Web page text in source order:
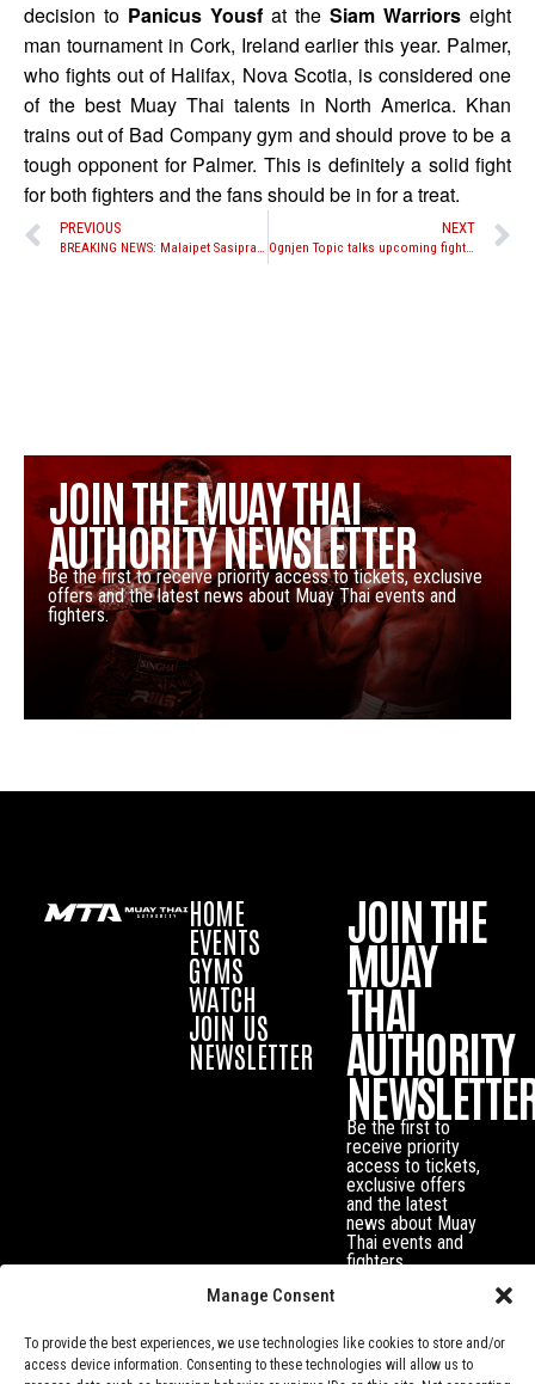
Manage Consent
To provide the best experiences, we use technologies like cookies to store and/or
access device information. Consenting to these technologies will allow us to
decision to Panicus Yousf at the Siam Warriors eight
man tournament in Cork, Ireland earlier this year. Palmer,
who fights out of Halifax, Nova Scotia, is considered one
of the best Muay Thai talents in North America. Khan
trains out of Bad Company gym and should prove to be a
tough opponent for Palmer. This is definitely a solid fight
for both fighters and the fans should be in for a treat.
PREVIOUS
BREAKING NEWS: Malaipet Sasiprapa replaces Aegpracha Meenayothin against Ky Hollenbeck
NEXT
Ognjen Topic talks upcoming fight with Neungsiam Samphusri
JOIN THE MUAY THAI
AUTHORITY NEWSLETTER
Be the first to receive priority access to tickets, exclusive
offers and the latest news about Muay Thai events and
fighters.
HOME
EVENTS
GYMS
WATCH
JOIN US
NEWSLETTER
JOIN THE
MUAY
THAI
AUTHORITY
Be the first to
receive priority
access to tickets,
exclusive offers
and the latest
news about Muay
Thai events and
fighters.